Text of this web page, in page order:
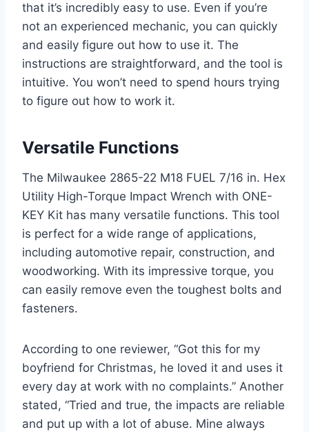
that it’s incredibly easy to use. Even if you’re
not an experienced mechanic, you can quickly
and easily figure out how to use it. The
instructions are straightforward, and the tool is
intuitive. You won’t need to spend hours trying
to figure out how to work it.
Versatile Functions
The Milwaukee 2865-22 M18 FUEL 7/16 in. Hex
Utility High-Torque Impact Wrench with ONE-
KEY Kit has many versatile functions. This tool
is perfect for a wide range of applications,
including automotive repair, construction, and
woodworking. With its impressive torque, you
can easily remove even the toughest bolts and
fasteners.
According to one reviewer, “Got this for my
boyfriend for Christmas, he loved it and uses it
every day at work with no complaints.” Another
stated, “Tried and true, the impacts are reliable
and put up with a lot of abuse. Mine always